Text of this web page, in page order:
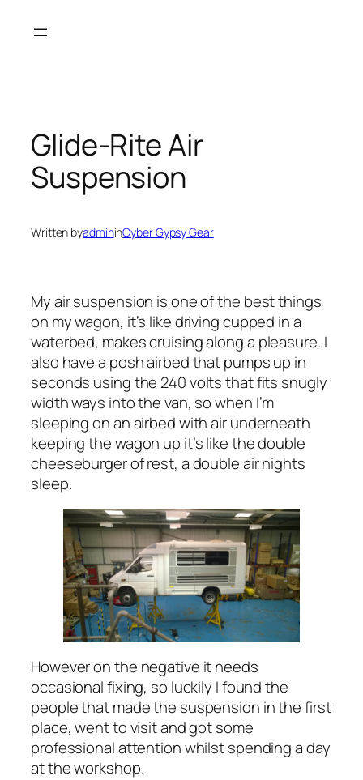
Glide-Rite Air
Suspension
Written byadmininCyber Gypsy Gear
My air suspension is one of the best things
on my wagon, it’s like driving cupped in a
waterbed, makes cruising along a pleasure. I
also have a posh airbed that pumps up in
seconds using the 240 volts that fits snugly
width ways into the van, so when I’m
sleeping on an airbed with air underneath
keeping the wagon up it’s like the double
cheeseburger of rest, a double air nights
sleep.
However on the negative it needs
occasional fixing, so luckily I found the
people that made the suspension in the first
place, went to visit and got some
professional attention whilst spending a day
at the workshop.